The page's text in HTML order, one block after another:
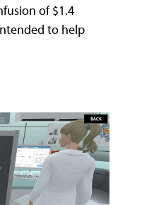
of $1.4
to help